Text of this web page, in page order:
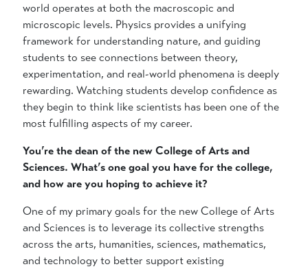
world operates at both the macroscopic and
microscopic levels. Physics provides a unifying
framework for understanding nature, and guiding
students to see connections between theory,
experimentation, and real-world phenomena is deeply
rewarding. Watching students develop confidence as
they begin to think like scientists has been one of the
most fulfilling aspects of my career.
You’re the dean of the new College of Arts and
Sciences. What’s one goal you have for the college,
and how are you hoping to achieve it?
One of my primary goals for the new College of Arts
and Sciences is to leverage its collective strengths
across the arts, humanities, sciences, mathematics,
and technology to better support existing